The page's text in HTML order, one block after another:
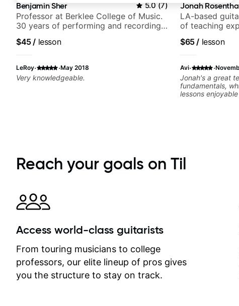
Benjamin Sher 5.0(7)
Professor at Berklee College of Music.
30 years of performing and recording
Samba for Tarsila
$45/ lesson
LeRoy· ·May 2018
Very knowledgeable.
Jonah
LA-based
of teaching
$65/ lesson
Avi· ·
Jonah's a great
fundamentals,
lessons
Reach your goals on Til
Access world-class guitarists
From touring musicians to college
professors, our elite lineup of pros gives
you the structure to stay on track.